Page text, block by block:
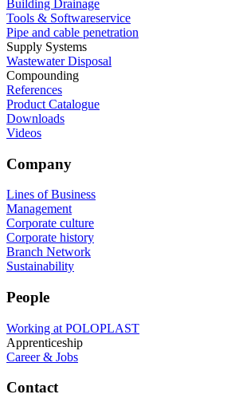
Building Drainage
Tools & Softwareservice
Pipe and cable penetration
Supply Systems
Wastewater Disposal
Compounding
References
Product Catalogue
Downloads
Videos
Company
Lines of Business
Management
Corporate culture
Corporate history
Branch Network
Sustainability
People
Working at POLOPLAST
Apprenticeship
Career & Jobs
Contact